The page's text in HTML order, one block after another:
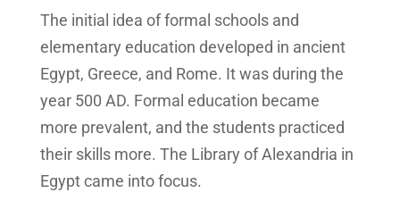
The initial idea of formal schools and
elementary education developed in ancient
Egypt, Greece, and Rome. It was during the
year 500 AD. Formal education became
more prevalent, and the students practiced
their skills more. The Library of Alexandria in
Egypt came into focus.